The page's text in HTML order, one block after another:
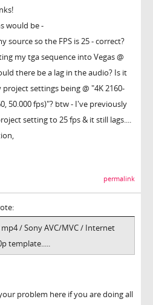
would be -
source so the FPS is 25 - correct?
my tga sequence into Vegas @
there be a lag in the audio? Is it
project settings being @ "4K 2160-
50.000 fps)"? btw - I've previously
setting to 25 fps & it still lags....
permalink
/ Sony AVC/MVC / Internet
template.....
problem here if you are doing all